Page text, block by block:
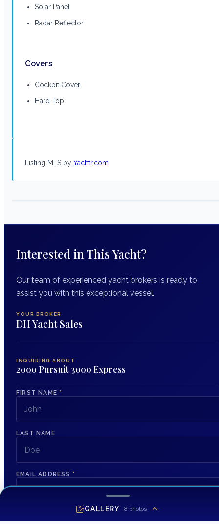
Solar Panel
Radar Reflector
Covers
Cockpit Cover
Hard Top
Listing MLS by Yachtr.com
Interested in This Yacht?
Our team of experienced yacht brokers is ready to
assist you with this exceptional vessel.
YOUR BROKER
DH Yacht Sales
INQUIRING ABOUT
2000 Pursuit 3000 Express
FIRST NAME *
LAST NAME
EMAIL ADDRESS *
GALLERY 8 photos